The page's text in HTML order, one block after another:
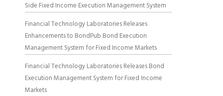
Side Fixed Income Execution Management System
Financial Technology Laboratories Releases
Enhancements to BondPub Bond Execution
Management System for Fixed Income Markets
Financial Technology Laboratories Releases Bond
Execution Management System for Fixed Income
Markets